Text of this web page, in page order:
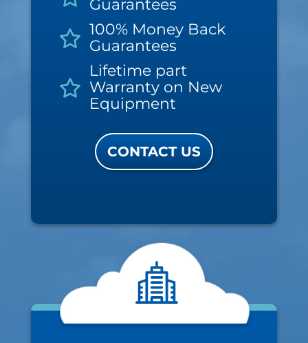
Guarantees
100% Money Back
Guarantees
Lifetime part
Warranty on New
Equipment
CONTACT US